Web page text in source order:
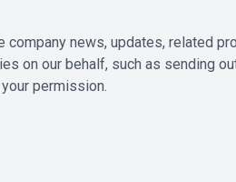
news, updates, related
on our behalf, such as sending
permission.